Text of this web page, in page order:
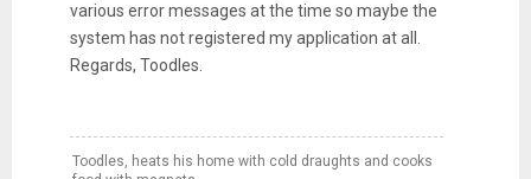
various error messages at the time so maybe the
system has not registered my application at all.
Regards, Toodles.
Toodles, heats his home with cold draughts and cooks